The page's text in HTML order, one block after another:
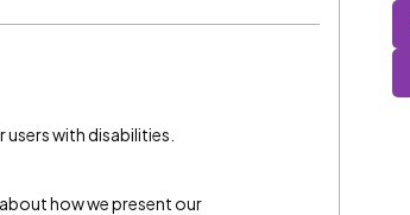
with disabilities.
how we present our